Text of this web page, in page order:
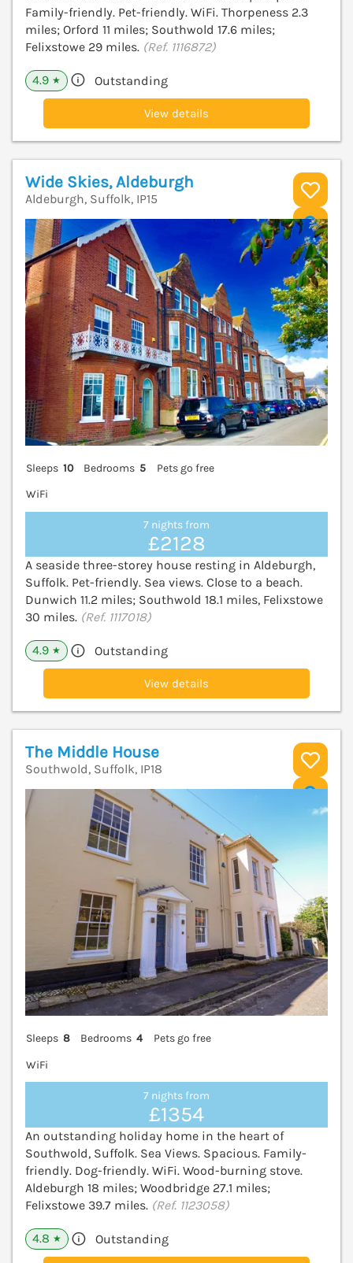
Family-friendly. Pet-friendly. WiFi. Thorpeness 2.3
miles; Orford 11 miles; Southwold 17.6 miles;
Felixstowe 29 miles. (Ref. 1116872)
4.9 ★ Outstanding
View details
Wide Skies, Aldeburgh
Aldeburgh, Suffolk, IP15
Sleeps 10 Bedrooms 5
Pets go free
WiFi
7 nights from
£2128
A seaside three-storey house resting in Aldeburgh,
Suffolk. Pet-friendly. Sea views. Close to a beach.
Dunwich 11.2 miles; Southwold 18.1 miles, Felixstowe
30 miles. (Ref. 1117018)
4.9 ★ Outstanding
View details
The Middle House
Southwold, Suffolk, IP18
Sleeps 8 Bedrooms 4
Pets go free
WiFi
7 nights from
£1354
An outstanding holiday home in the heart of
Southwold, Suffolk. Sea Views. Spacious. Family-
friendly. Dog-friendly. WiFi. Wood-burning stove.
Aldeburgh 18 miles; Woodbridge 27.1 miles;
Felixstowe 39.7 miles. (Ref. 1123058)
4.8 ★ Outstanding